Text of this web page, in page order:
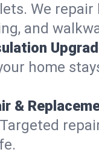
We
and
home
&